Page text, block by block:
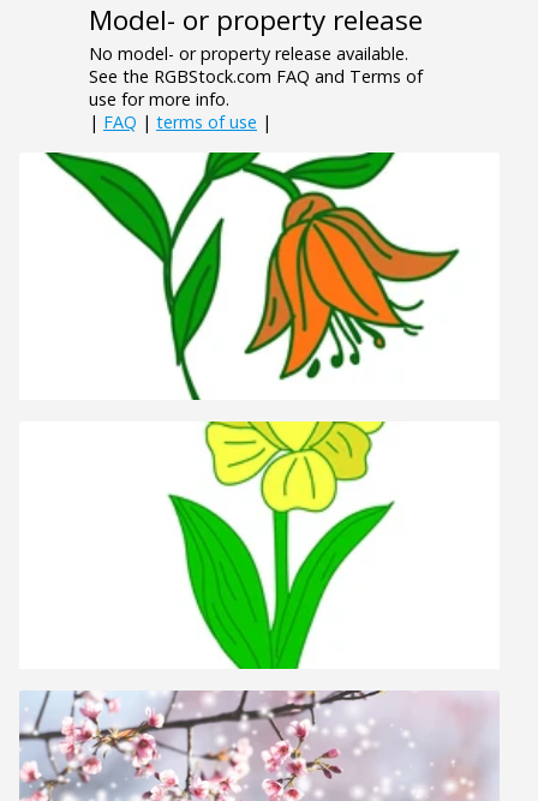
Model- or property release
No model- or property release available.
See the RGBStock.com FAQ and Terms of
use for more info.
| FAQ | terms of use |